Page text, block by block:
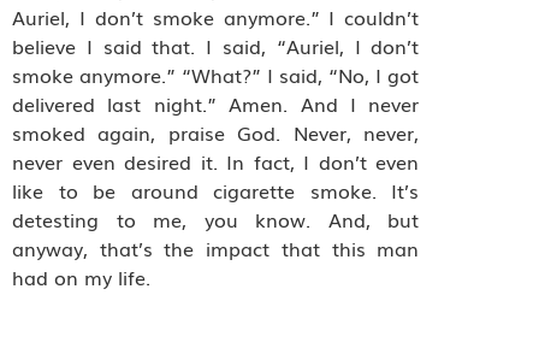
Auriel, I don’t smoke anymore.” I couldn’t
believe I said that. I said, “Auriel, I don’t
smoke anymore.” “What?” I said, “No, I got
delivered last night.” Amen. And I never
smoked again, praise God. Never, never,
never even desired it. In fact, I don’t even
like to be around cigarette smoke. It’s
detesting to me, you know. And, but
anyway, that’s the impact that this man
had on my life.